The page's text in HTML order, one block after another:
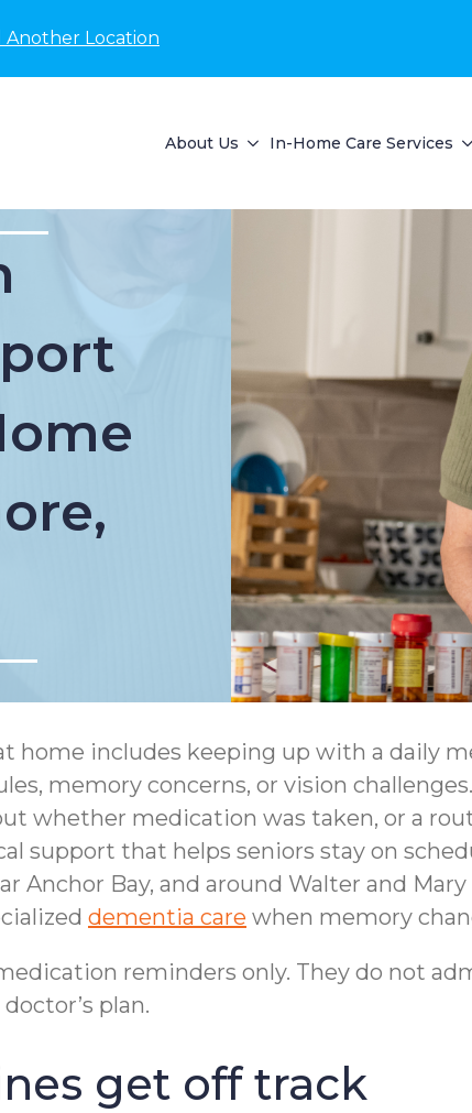
Another Location
About Us In-Home Care Services
home includes keeping up with a daily
memory concerns, or vision
whether medication was taken, or a
support that helps seniors stay on
Anchor Bay, and around Walter and
dementia care when memory
reminders only. They do not
plan.
get off track